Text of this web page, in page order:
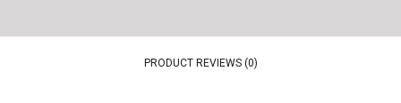
PRODUCT REVIEWS (0)